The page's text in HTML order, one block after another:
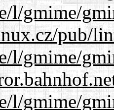
l/gmime/
pub/
l/gmime/
l/gmime/